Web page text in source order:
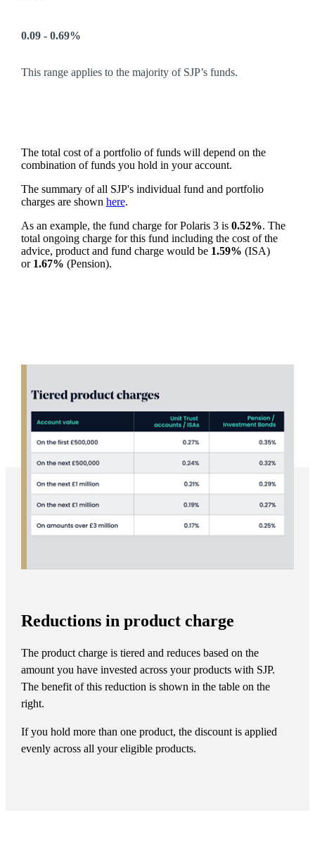
0.09 - 0.69%
This range applies to the majority of SJP’s funds.
The total cost of a portfolio of funds will depend on the
combination of funds you hold in your account.
The summary of all SJP's individual fund and portfolio
charges are shown here.
As an example, the fund charge for Polaris 3 is 0.52%. The
total ongoing charge for this fund including the cost of the
advice, product and fund charge would be 1.59% (ISA)
or 1.67% (Pension).
Reductions in product charge
The product charge is tiered and reduces based on the
amount you have invested across your products with SJP.
The benefit of this reduction is shown in the table on the
right.
If you hold more than one product, the discount is applied
evenly across all your eligible products.